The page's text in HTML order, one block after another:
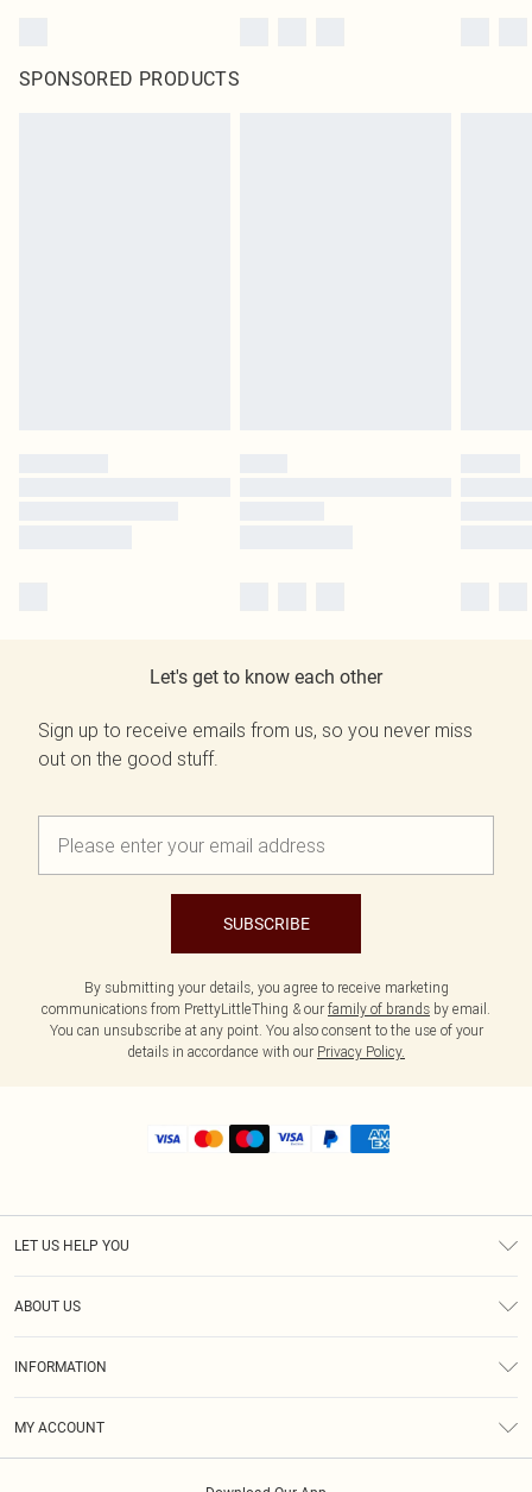
SPONSORED PRODUCTS
Let's get to know each other
Sign up to receive emails from us, so you never miss
out on the good stuff.
SUBSCRIBE
By submitting your details, you agree to receive marketing
communications from PrettyLittleThing & our family of brands by email.
You can unsubscribe at any point. You also consent to the use of your
details in accordance with our Privacy Policy.
LET US HELP YOU
ABOUT US
INFORMATION
MY ACCOUNT